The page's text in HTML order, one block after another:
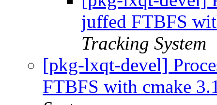
juffed FTBFS
Tracking System
[pkg-lxqt-devel]
FTBFS with cmake